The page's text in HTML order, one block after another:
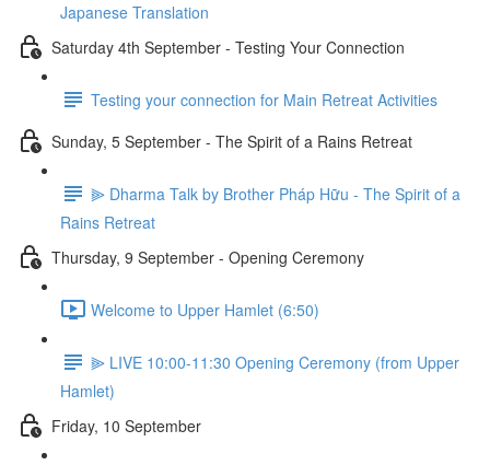
Japanese Translation
Saturday 4th September - Testing Your Connection
Testing your connection for Main Retreat Activities
Sunday, 5 September - The Spirit of a Rains Retreat
⫸ Dharma Talk by Brother Pháp Hữu - The Spirit of a
Rains Retreat
Thursday, 9 September - Opening Ceremony
Welcome to Upper Hamlet (6:50)
⫸ LIVE 10:00-11:30 Opening Ceremony (from Upper
Hamlet)
Friday, 10 September